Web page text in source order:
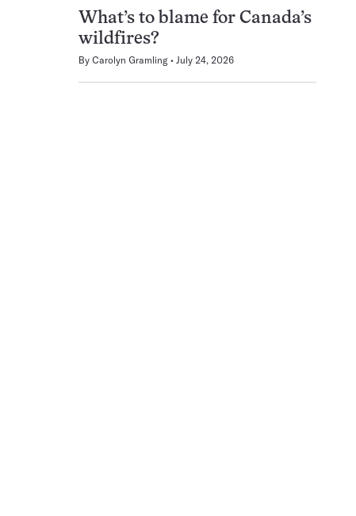
What’s to blame for Canada’s
wildfires?
By Carolyn Gramling July 24, 2026